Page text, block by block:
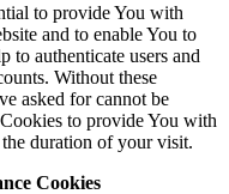
to provide You with
and to enable You to
to authenticate users and
Without these
asked for cannot be
to provide You with
duration of your visit.
Cookies